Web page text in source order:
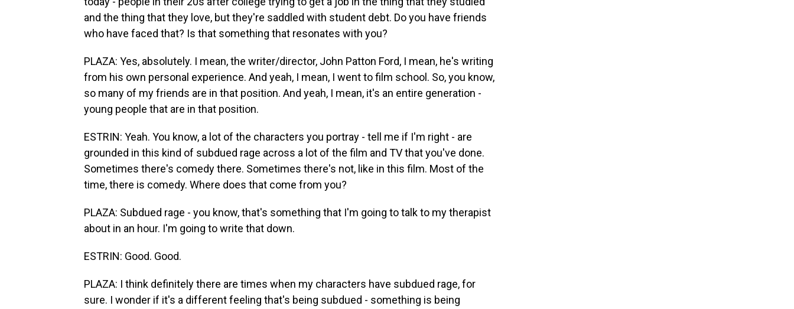
and the thing that they love, but they're saddled with student debt. Do you have friends
who have faced that? Is that something that resonates with you?
PLAZA: Yes, absolutely. I mean, the writer/director, John Patton Ford, I mean, he's writing
from his own personal experience. And yeah, I mean, I went to film school. So, you know,
so many of my friends are in that position. And yeah, I mean, it's an entire generation -
young people that are in that position.
ESTRIN: Yeah. You know, a lot of the characters you portray - tell me if I'm right - are
grounded in this kind of subdued rage across a lot of the film and TV that you've done.
Sometimes there's comedy there. Sometimes there's not, like in this film. Most of the
time, there is comedy. Where does that come from you?
PLAZA: Subdued rage - you know, that's something that I'm going to talk to my therapist
about in an hour. I'm going to write that down.
ESTRIN: Good. Good.
PLAZA: I think definitely there are times when my characters have subdued rage, for
sure. I wonder if it's a different feeling that's being subdued - something is being